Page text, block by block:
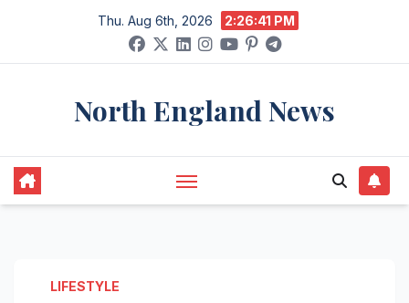
content
Thu. Aug 6th, 2026 2:26:42 PM
North England News
LIFESTYLE